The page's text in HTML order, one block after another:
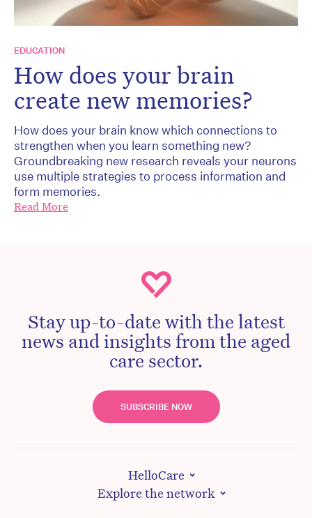
EDUCATION
How does your brain
create new memories?
How does your brain know which connections to
strengthen when you learn something new?
Groundbreaking new research reveals your neurons
use multiple strategies to process information and
form memories.
Read More
Stay up-to-date with the latest
news and insights from the aged
care sector.
SUBSCRIBE NOW
HelloCare
Explore the network